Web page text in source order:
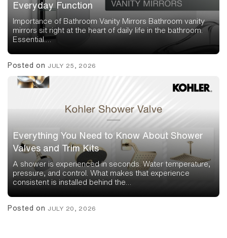
Everyday Function
Importance of Bathroom Vanity Mirrors Bathroom vanity
mirrors sit right at the heart of daily life in the bathroom.
Essential.…
Posted on JULY 25, 2026
Everything You Need to Know About Shower
Valves and Trim Kits
A shower is experienced in seconds. Water temperature,
pressure, and control. What makes that experience
consistent is installed behind the…
Posted on JULY 20, 2026